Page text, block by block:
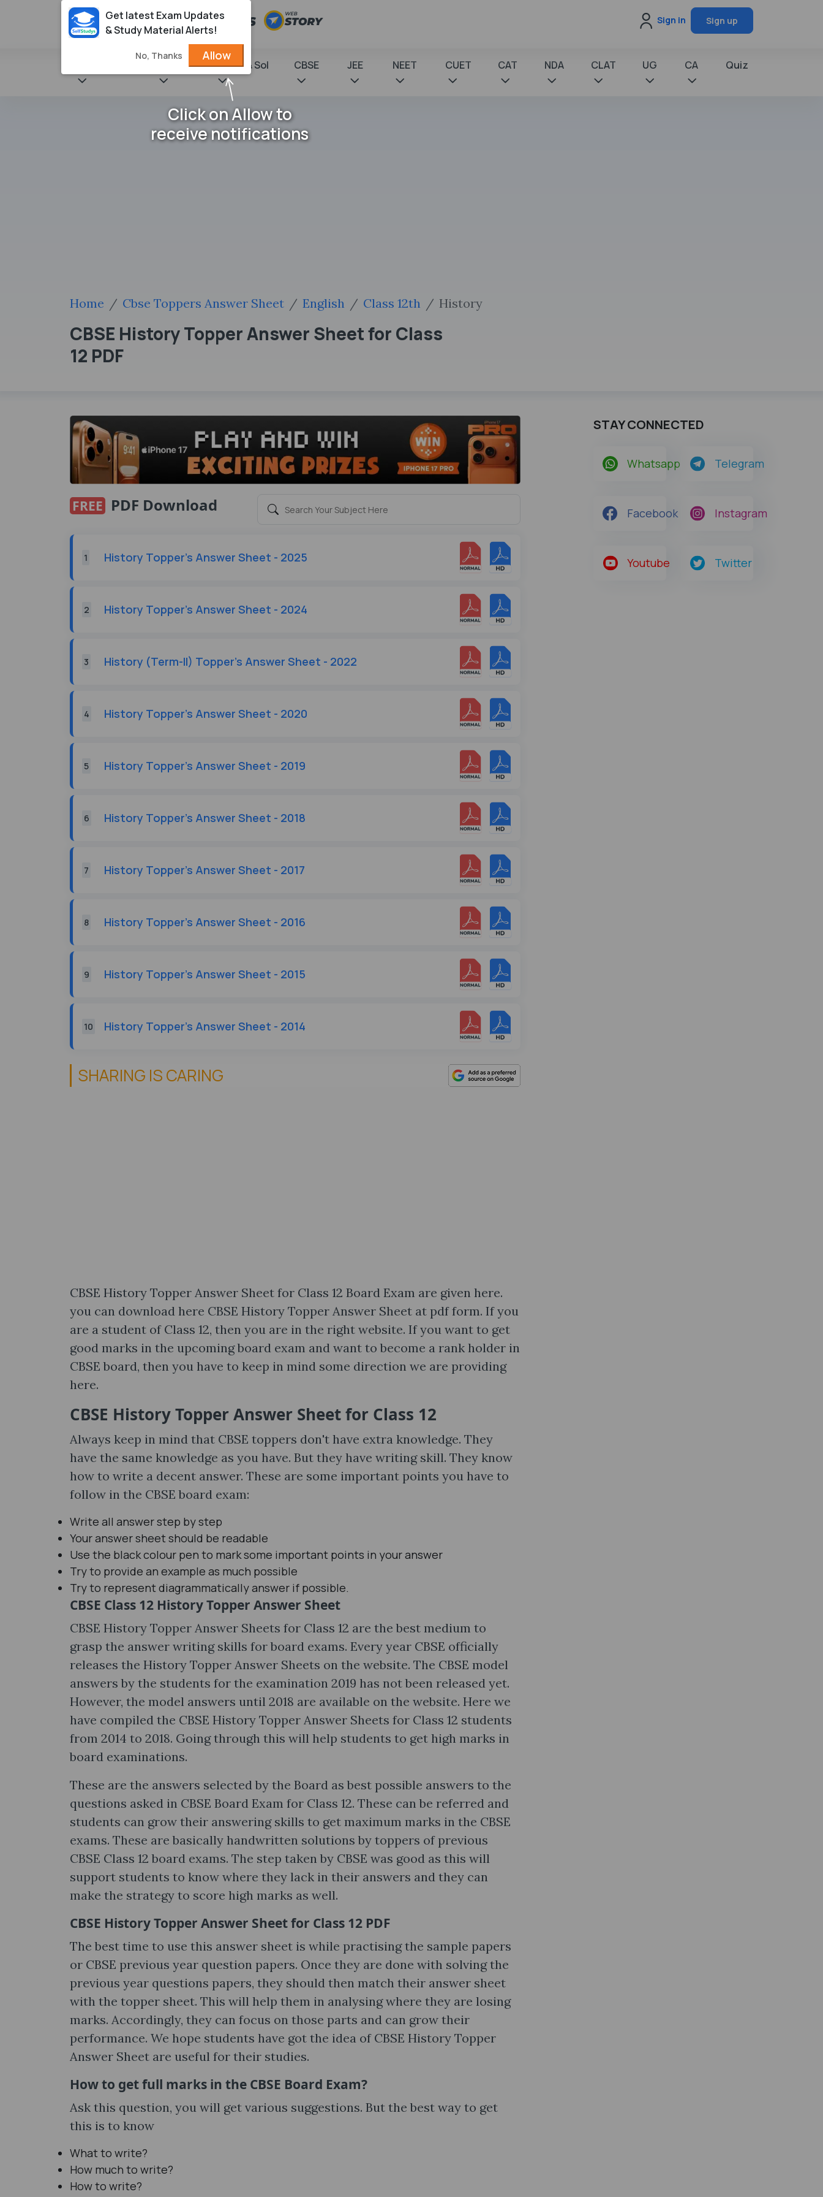
Sign in Sign up
NCERT Books & Sol CBSE JEE NEET CUET CAT NDA CLAT UG CA Quiz
Home Cbse Toppers Answer Sheet English Class 12th History
CBSE History Topper Answer Sheet for Class
12 PDF
FREE PDF Download
1 History Topper's Answer Sheet - 2025
2 History Topper's Answer Sheet - 2024
3 History (Term-II) Topper's Answer Sheet - 2022
4 History Topper's Answer Sheet - 2020
5 History Topper's Answer Sheet - 2019
6 History Topper's Answer Sheet - 2018
7 History Topper's Answer Sheet - 2017
8 History Topper's Answer Sheet - 2016
9 History Topper's Answer Sheet - 2015
10 History Topper's Answer Sheet - 2014
SHARING IS CARING
CBSE History Topper Answer Sheet for Class 12 Board Exam are given here.
you can download here CBSE History Topper Answer Sheet at pdf form. If you
are a student of Class 12, then you are in the right website. If you want to get
good marks in the upcoming board exam and want to become a rank holder in
CBSE board, then you have to keep in mind some direction we are providing
here.
CBSE History Topper Answer Sheet for Class 12
Always keep in mind that CBSE toppers don't have extra knowledge. They
have the same knowledge as you have. But they have writing skill. They know
how to write a decent answer. These are some important points you have to
follow in the CBSE board exam:
Write all answer step by step
Your answer sheet should be readable
Use the black colour pen to mark some important points in your answer
Try to provide an example as much possible
Try to represent diagrammatically answer if possible.
CBSE Class 12 History Topper Answer Sheet
CBSE History Topper Answer Sheets for Class 12 are the best medium to
grasp the answer writing skills for board exams. Every year CBSE officially
releases the History Topper Answer Sheets on the website. The CBSE model
answers by the students for the examination 2019 has not been released yet.
However, the model answers until 2018 are available on the website. Here we
have compiled the CBSE History Topper Answer Sheets for Class 12 students
from 2014 to 2018. Going through this will help students to get high marks in
board examinations.
These are the answers selected by the Board as best possible answers to the
questions asked in CBSE Board Exam for Class 12. These can be referred and
students can grow their answering skills to get maximum marks in the CBSE
exams. These are basically handwritten solutions by toppers of previous
CBSE Class 12 board exams. The step taken by CBSE was good as this will
support students to know where they lack in their answers and they can
make the strategy to score high marks as well.
CBSE History Topper Answer Sheet for Class 12 PDF
The best time to use this answer sheet is while practising the sample papers
or CBSE previous year question papers. Once they are done with solving the
previous year questions papers, they should then match their answer sheet
with the topper sheet. This will help them in analysing where they are losing
marks. Accordingly, they can focus on those parts and can grow their
performance. We hope students have got the idea of CBSE History Topper
Answer Sheet are useful for their studies.
How to get full marks in the CBSE Board Exam?
Ask this question, you will get various suggestions. But the best way to get
this is to know
What to write?
How much to write?
How to write?
STAY CONNECTED
Whatsapp Telegram
Facebook Instagram
Youtube Twitter
Get latest Exam Updates
& Study Material Alerts!
No, Thanks Allow
Click on Allow to
receive notifications